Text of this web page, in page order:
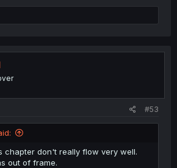
#53
chapter don't really flow very well.
out of frame.